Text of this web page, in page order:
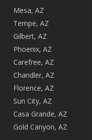
Mesa, AZ
Tempe, AZ
Gilbert, AZ
Phoenix, AZ
Carefree, AZ
Chandler, AZ
Florence, AZ
Sun City, AZ
Casa Grande, AZ
Gold Canyon, AZ